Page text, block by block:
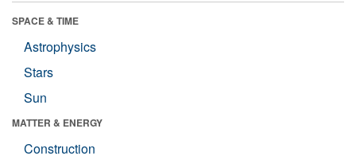
SPACE & TIME
Astrophysics
Stars
Sun
MATTER & ENERGY
Construction